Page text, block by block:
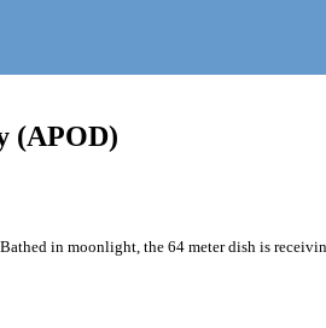
(APOD)
in moonlight, the 64 meter dish is